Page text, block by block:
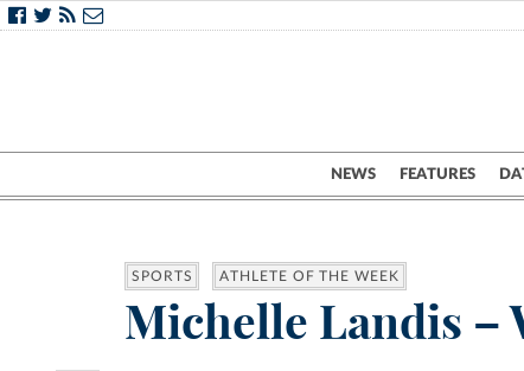
NEWS FEATURES
SPORTS ATHLETE OF THE WEEK
Michelle Landis –